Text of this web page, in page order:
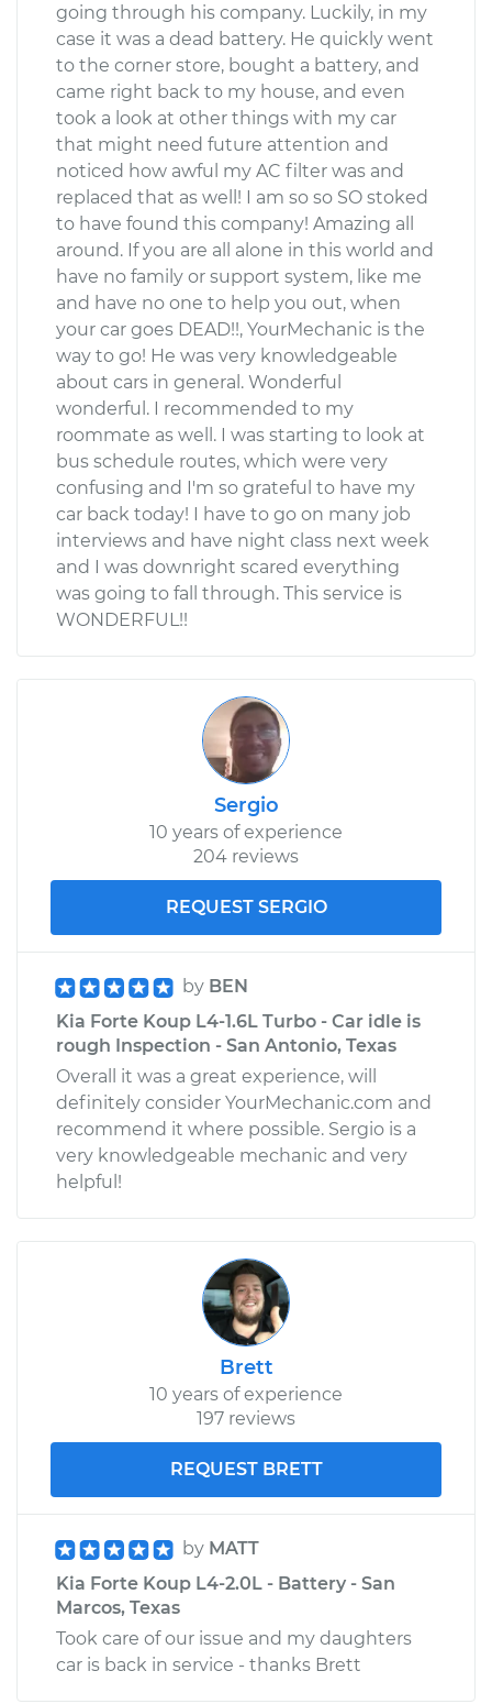
going through his company. Luckily, in my
case it was a dead battery. He quickly went
to the corner store, bought a battery, and
came right back to my house, and even
took a look at other things with my car
that might need future attention and
noticed how awful my AC filter was and
replaced that as well! I am so so SO stoked
to have found this company! Amazing all
around. If you are all alone in this world and
have no family or support system, like me
and have no one to help you out, when
your car goes DEAD!!, YourMechanic is the
way to go! He was very knowledgeable
about cars in general. Wonderful
wonderful. I recommended to my
roommate as well. I was starting to look at
bus schedule routes, which were very
confusing and I'm so grateful to have my
car back today! I have to go on many job
interviews and have night class next week
and I was downright scared everything
was going to fall through. This service is
WONDERFUL!!
Sergio
10 years of experience
204 reviews
REQUEST SERGIO
by BEN
Kia Forte Koup L4-1.6L Turbo - Car idle is
rough Inspection - San Antonio, Texas
Overall it was a great experience, will
definitely consider YourMechanic.com and
recommend it where possible. Sergio is a
very knowledgeable mechanic and very
helpful!
Brett
10 years of experience
197 reviews
REQUEST BRETT
by MATT
Kia Forte Koup L4-2.0L - Battery - San
Marcos, Texas
Took care of our issue and my daughters
car is back in service - thanks Brett